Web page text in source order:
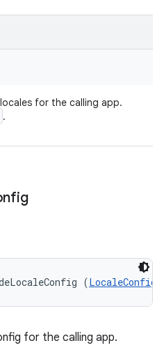
for the calling app.
.
(LocaleConfig
for the calling app.